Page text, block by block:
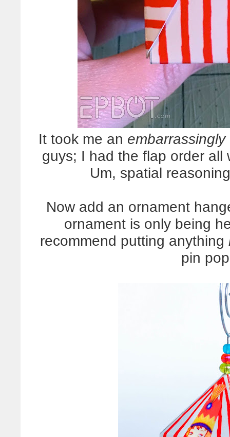
It took me an embarrassingly
guys; I had the flap order all
Um, spatial
Now add an ornament
ornament is only being
recommend putting anything
pin